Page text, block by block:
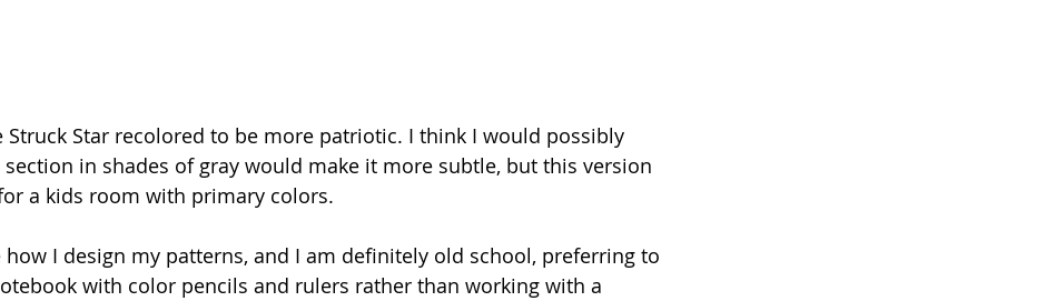
Struck Star recolored to be more patriotic. I think I would possibly
in shades of gray would make it more subtle, but this version
a kids room with primary colors.
how I design my patterns, and I am definitely old school, preferring to
with color pencils and rulers rather than working with a